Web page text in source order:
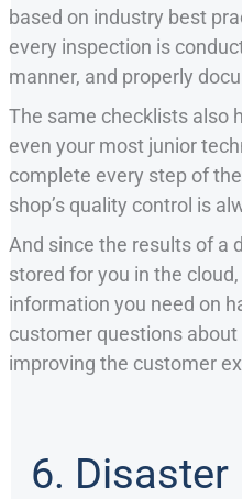
based on industry best
every inspection is
manner, and properly
The same checklists also
even your most junior
complete every step of
shop’s quality control is
And since the results of a
stored for you in the
information you need on
customer questions
improving the customer
6. Disaster